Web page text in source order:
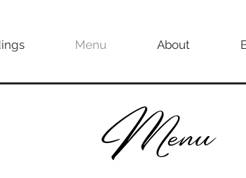
Menu About
Menu